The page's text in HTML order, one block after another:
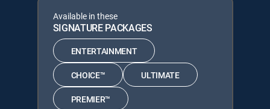
Available in these
SIGNATURE PACKAGES
ENTERTAINMENT
CHOICE™ ULTIMATE
PREMIER™